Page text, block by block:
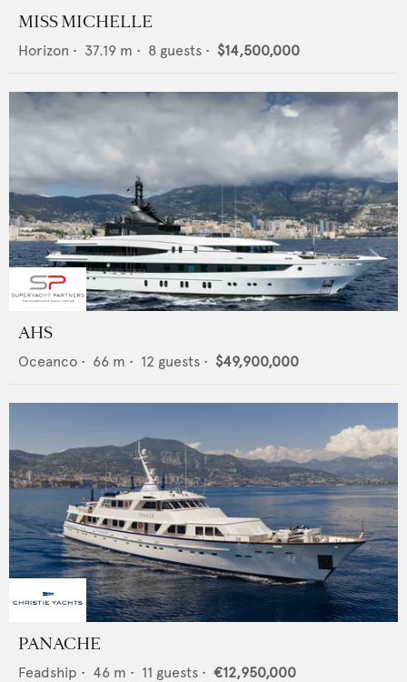
MISS MICHELLE
Horizon • 37.19 m • 8 guests • $14,500,000
AHS
Oceanco • 66 m • 12 guests • $49,900,000
PANACHE
Feadship • 46 m • 11 guests • €12,950,000